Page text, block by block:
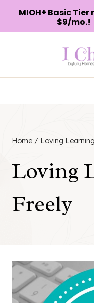
Home / Loving
Loving
Freely
MIOH+ Basic Tier
$9/mo.!